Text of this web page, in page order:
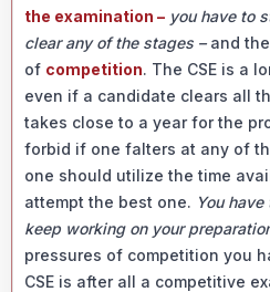
the examination – you have to
clear any of the stages –and
of competition. The CSE is a
even if a candidate clears all
takes close to a year for the
forbid if one falters at any of
one should utilize the time
attempt the best one. You
keep working on your
pressures of competition you
CSE is after all a competitive